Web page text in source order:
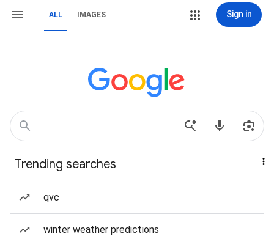
ALL IMAGES Sign in
Trending searches
qvc
winter weather predictions